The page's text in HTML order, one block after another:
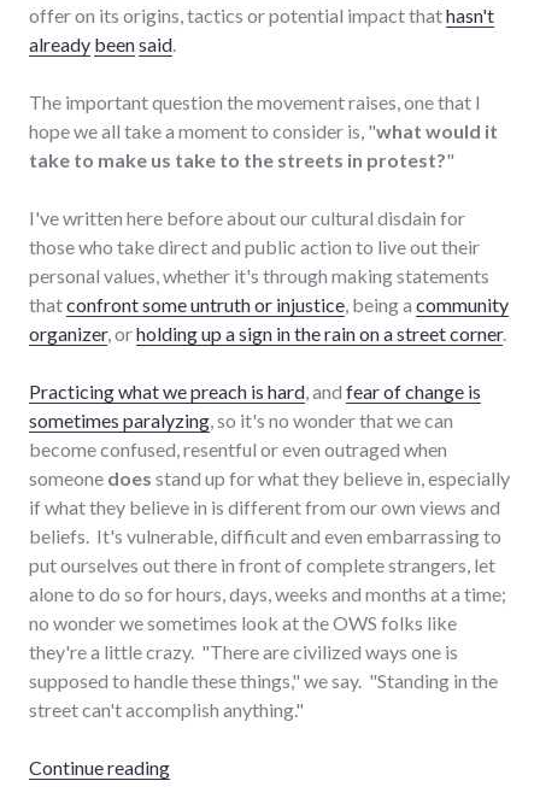
offer on its origins, tactics or potential impact thathasn't
already beensaid.
The important question the movement raises, one that I
hope we all take a moment to consider is, "what would it
take to make us take to the streets in protest?"
I've written here before about our cultural disdain for
those who take direct and public action to live out their
personal values, whether it's through making statements
thatconfront some untruth or injustice, being a community
organizer, orholding up a sign in the rain on a street corner.
Practicing what we preach is hard, and fear of change is
sometimes paralyzing, so it's no wonder that we can
become confused, resentful or even outraged when
someone does stand up for what they believe in, especially
if what they believe in is different from our own views and
beliefs. It's vulnerable, difficult and even embarrassing to
put ourselves out there in front of complete strangers, let
alone to do so for hours, days, weeks and months at a time;
no wonder we sometimes look at the OWS folks like
they're a little crazy. "There are civilized ways one is
supposed to handle these things," we say. "Standing in the
street can't accomplish anything."
Continue reading"What would make YOU protest in the